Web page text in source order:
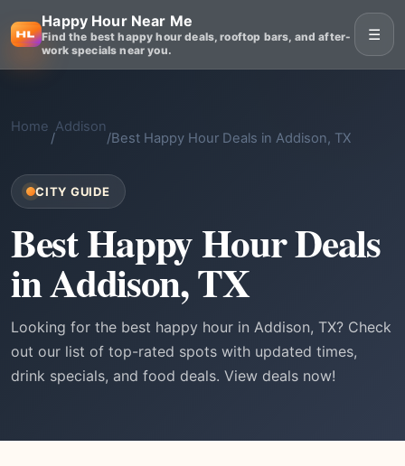
Happy Hour Near Me
Find the best happy hour deals, rooftop bars, and after-
work specials near you.
☰
Home
/
Addison
/Best Happy Hour Deals in Addison, TX
CITY GUIDE
Best Happy Hour Deals
in Addison, TX
Looking for the best happy hour in Addison, TX? Check
out our list of top-rated spots with updated times,
drink specials, and food deals. View deals now!